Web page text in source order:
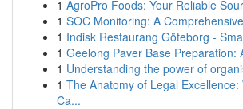
1 AgroPro Foods: Your Reliable
1 SOC Monitoring: A
1 Indisk Restaurang Göteborg -
1 Geelong Paver Base Preparation:
1 Understanding the power of
1 The Anatomy of Legal Excellence:
Ca...